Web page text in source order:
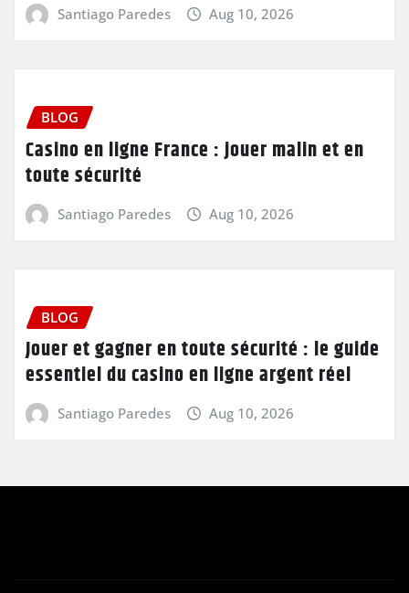
Santiago Paredes Aug 10, 2026
BLOG
Casino en ligne France : jouer malin et en
toute sécurité
Santiago Paredes Aug 10, 2026
BLOG
Jouer et gagner en toute sécurité : le guide
essentiel du casino en ligne argent réel
Santiago Paredes Aug 10, 2026